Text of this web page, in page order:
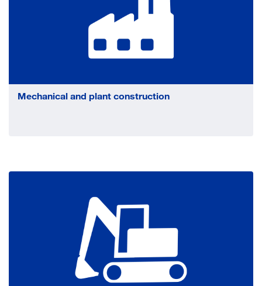
Mechanical and plant construction